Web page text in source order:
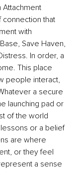
that
with
Save Haven,
In order, a
This place
people interact,
a secure
launching pad or
of the world
or a belief
are where
or they feel
a sense